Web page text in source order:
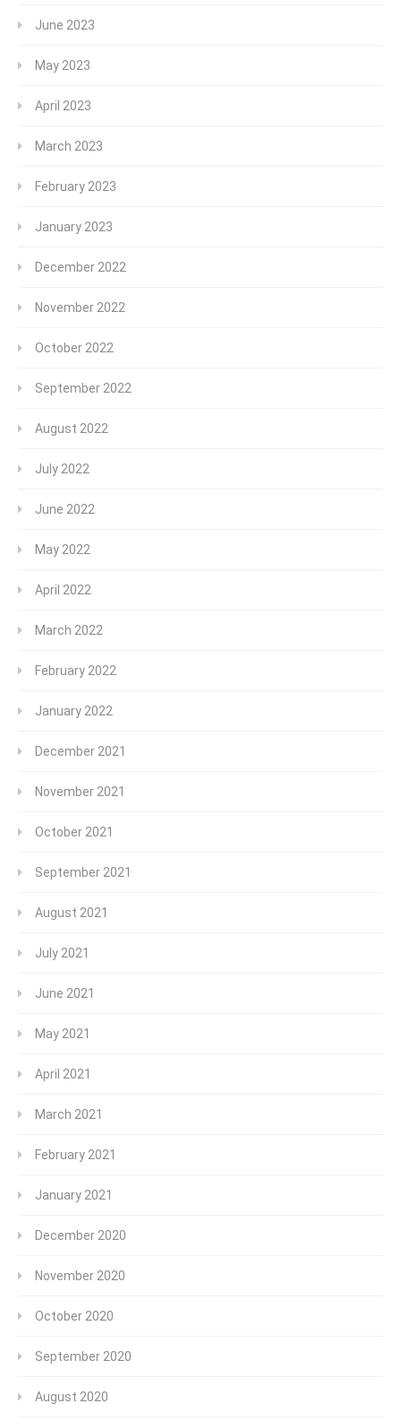
June 2023
May 2023
April 2023
March 2023
February 2023
January 2023
December 2022
November 2022
October 2022
September 2022
August 2022
July 2022
June 2022
May 2022
April 2022
March 2022
February 2022
January 2022
December 2021
November 2021
October 2021
September 2021
August 2021
July 2021
June 2021
May 2021
April 2021
March 2021
February 2021
January 2021
December 2020
November 2020
October 2020
September 2020
August 2020